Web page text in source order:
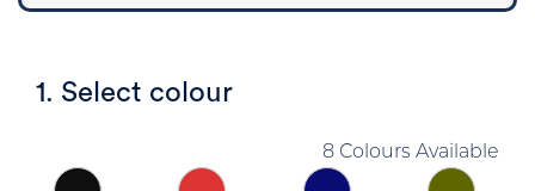
1. Select colour
8 Colours Available